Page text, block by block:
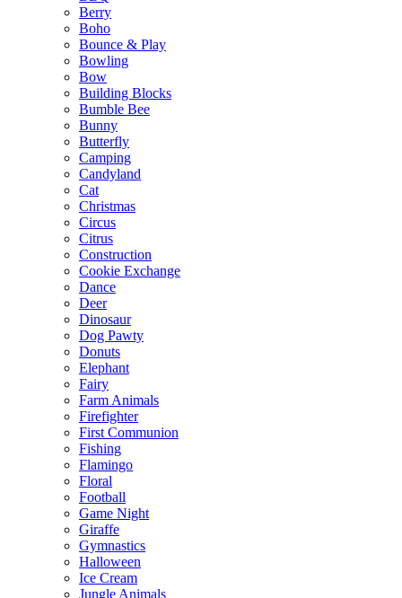
Berry
Boho
Bounce & Play
Bowling
Bow
Building Blocks
Bumble Bee
Bunny
Butterfly
Camping
Candyland
Cat
Christmas
Circus
Citrus
Construction
Cookie Exchange
Dance
Deer
Dinosaur
Dog Pawty
Donuts
Elephant
Fairy
Farm Animals
Firefighter
First Communion
Fishing
Flamingo
Floral
Football
Game Night
Giraffe
Gymnastics
Halloween
Ice Cream
Jungle Animals